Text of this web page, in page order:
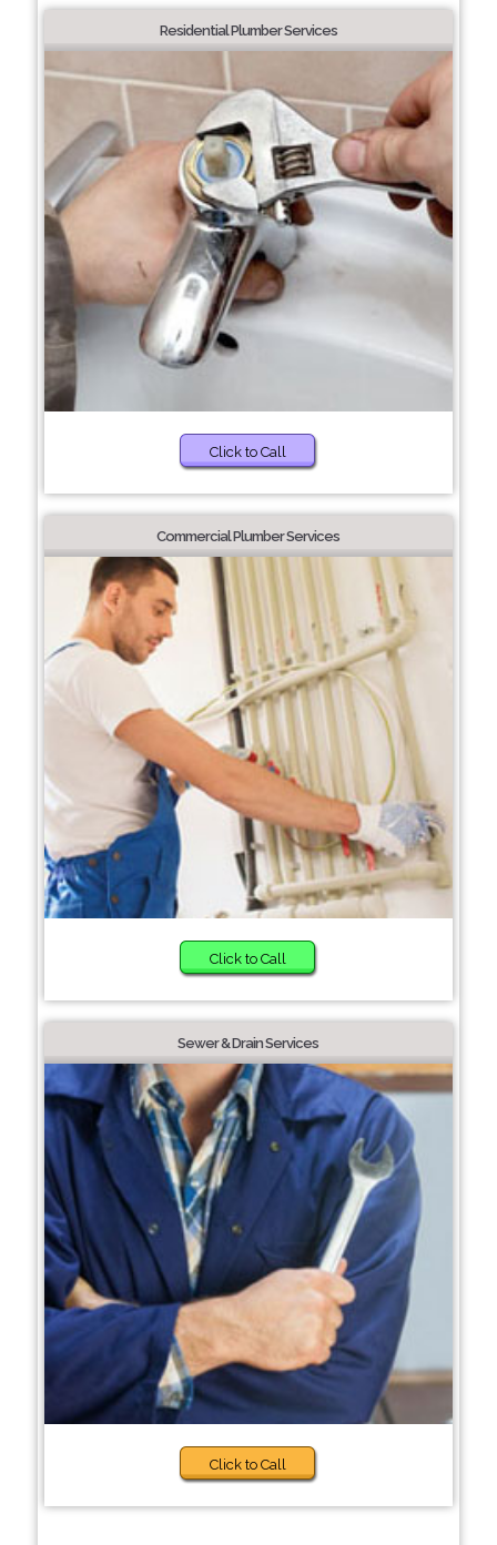
Residential Plumber Services
Click to Call
Commercial Plumber Services
Click to Call
Sewer & Drain Services
Click to Call